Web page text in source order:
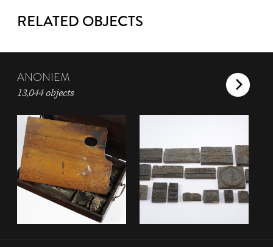
RELATED OBJECTS
ANONIEM
13,044 objects